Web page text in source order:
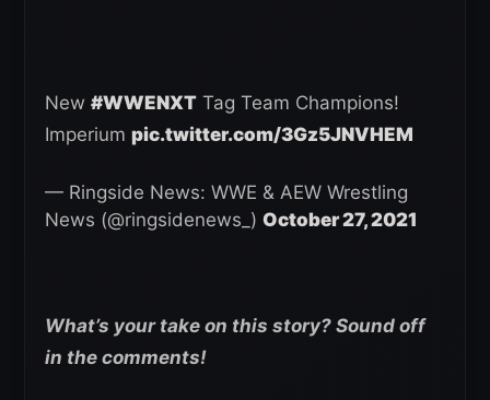
New #WWENXT Tag Team Champions!
Imperium pic.twitter.com/3Gz5JNVHEM
— Ringside News: WWE & AEW Wrestling
News (@ringsidenews_) October 27, 2021
What’s your take on this story? Sound off
in the comments!